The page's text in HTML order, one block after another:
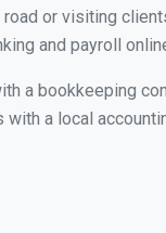
or visiting
and payroll
a bookkeeping
a local